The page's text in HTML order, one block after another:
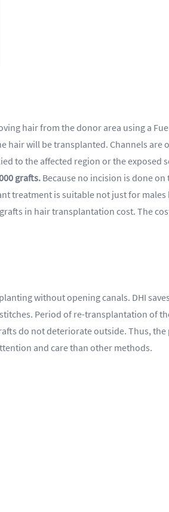
hair from the donor area using a
will be transplanted. Channels are
to the affected region or the
grafts.Because no incision is done on
treatment is suitable not just for
in hair transplantation cost. The
without opening canals. DHI
Period of re-transplantation of
do not deteriorate outside. Thus,
and care than other methods.